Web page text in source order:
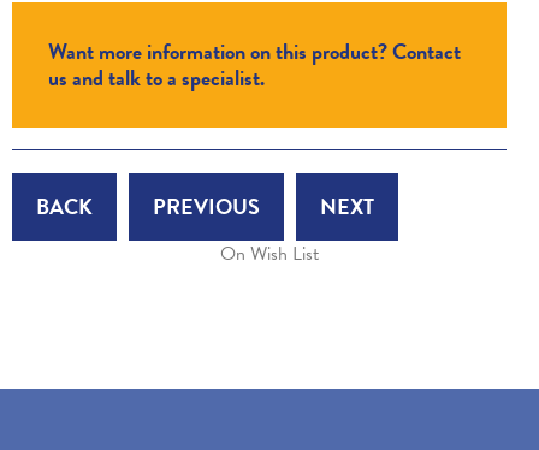
Want more information on this product? Contact
us and talk to a specialist.
BACK PREVIOUS NEXT
On Wish List